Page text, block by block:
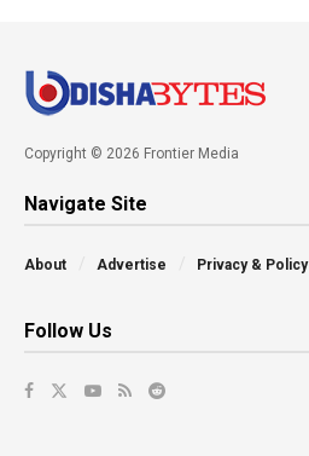
Copyright © 2026 Frontier Media
Navigate Site
About Advertise Privacy & Policy
Follow Us